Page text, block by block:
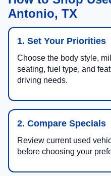
Antonio, TX
1. Set Your Priorities
Choose the body style,
seating, fuel type, and
driving needs.
2. Compare Specials
Review current used
before choosing your